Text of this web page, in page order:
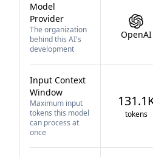
Model
Provider
The organization
behind this AI's
development
OpenAI
Input Context
Window
Maximum input
tokens this model
can process at
once
tokens